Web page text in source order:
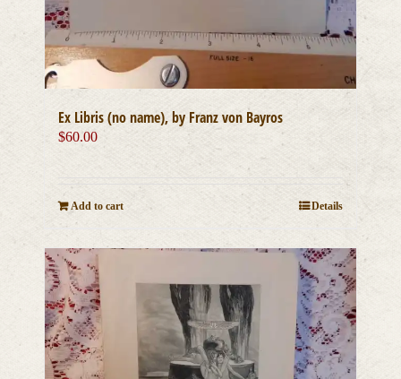
Ex Libris (no name), by Franz von Bayros
$60.00
Add to cart Details